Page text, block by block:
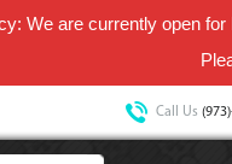
We are currently open
Call Us